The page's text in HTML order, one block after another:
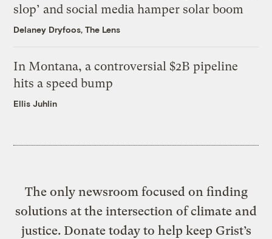
slop’ and social media hamper solar boom
Delaney Dryfoos, The Lens
In Montana, a controversial $2B pipeline
hits a speed bump
Ellis Juhlin
The only newsroom focused on finding
solutions at the intersection of climate and
justice. Donate today to help keep Grist’s